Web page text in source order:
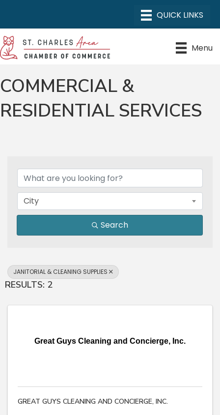
Menu
COMMERCIAL &
RESIDENTIAL SERVICES
City
Search
JANITORIAL & CLEANING SUPPLIES
RESULTS: 2
Great Guys Cleaning and Concierge, Inc.
GREAT GUYS CLEANING AND CONCIERGE, INC.